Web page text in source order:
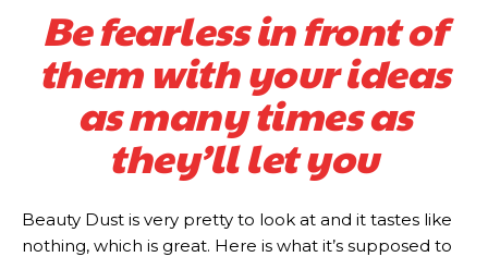
Be fearless in front of
them with your ideas
as many times as
they’ll let you
Beauty Dust is very pretty to look at and it tastes like
nothing, which is great. Here is what it’s supposed to